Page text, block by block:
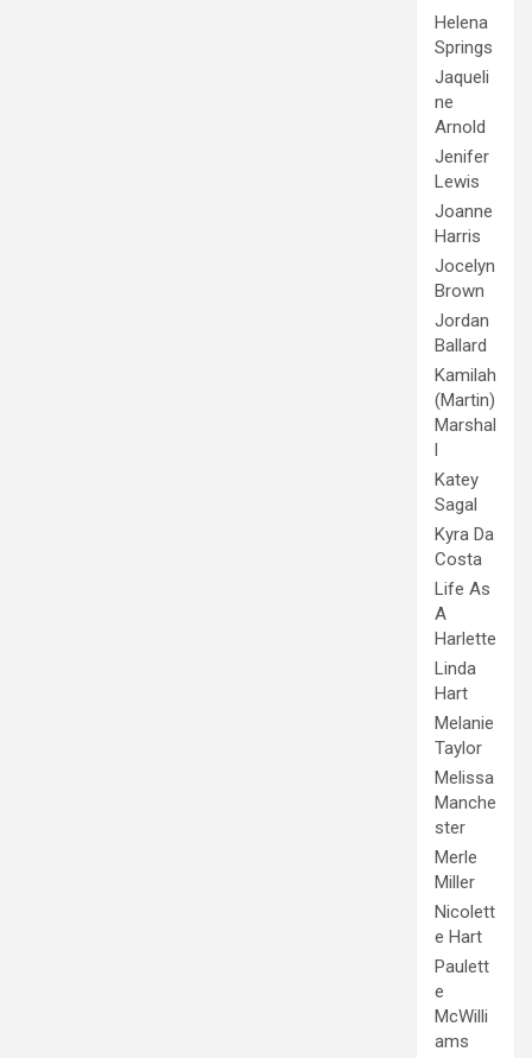
Helena
Springs
Jaqueli
ne
Arnold
Jenifer
Lewis
Joanne
Harris
Jocelyn
Brown
Jordan
Ballard
Kamilah
(Martin)
Marshal
l
Katey
Sagal
Kyra Da
Costa
Life As
A
Harlette
Linda
Hart
Melanie
Taylor
Melissa
Manche
ster
Merle
Miller
Nicolett
e Hart
Paulett
e
McWilli
ams